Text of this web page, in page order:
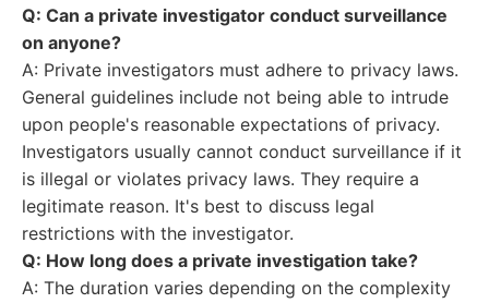
Q: Can a private investigator conduct surveillance
on anyone?
A: Private investigators must adhere to privacy laws.
General guidelines include not being able to intrude
upon people's reasonable expectations of privacy.
Investigators usually cannot conduct surveillance if it
is illegal or violates privacy laws. They require a
legitimate reason. It's best to discuss legal
restrictions with the investigator.
Q: How long does a private investigation take?
A: The duration varies depending on the complexity